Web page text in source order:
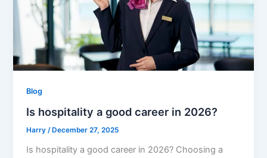
Blog
Is hospitality a good career in 2026?
Harry/ December 27, 2025
Is hospitality a good career in 2026? Choosing a